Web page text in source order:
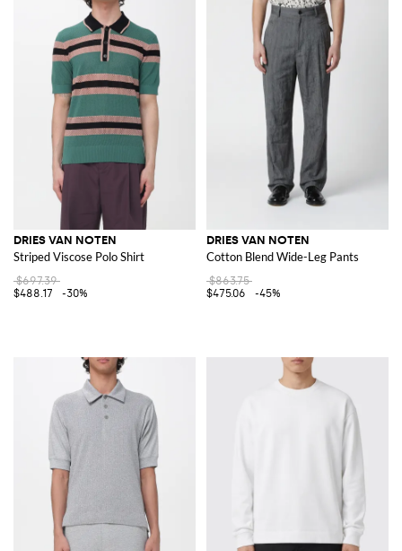
DRIES VAN NOTEN
Striped Viscose Polo Shirt
$697.39
$488.17
-30%
DRIES VAN NOTEN
Cotton Blend Wide-Leg Pants
$863.75
$475.06
-45%